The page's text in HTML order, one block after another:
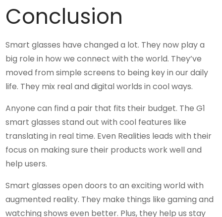
Conclusion
Smart glasses have changed a lot. They now play a
big role in how we connect with the world. They’ve
moved from simple screens to being key in our daily
life. They mix real and digital worlds in cool ways.
Anyone can find a pair that fits their budget. The G1
smart glasses stand out with cool features like
translating in real time. Even Realities leads with their
focus on making sure their products work well and
help users.
Smart glasses open doors to an exciting world with
augmented reality. They make things like gaming and
watching shows even better. Plus, they help us stay